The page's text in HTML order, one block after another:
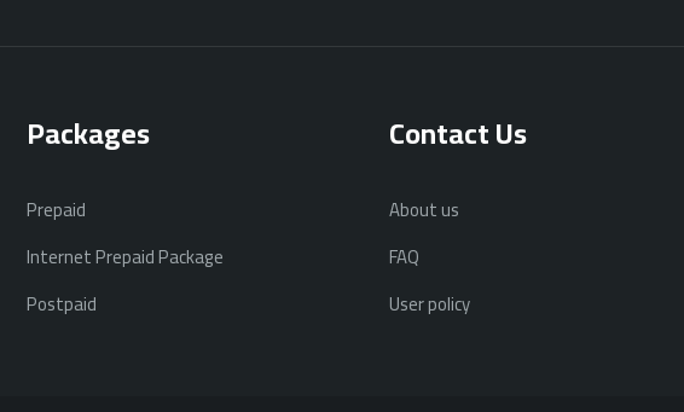
Packages
Prepaid
Internet Prepaid Package
Postpaid
Contact Us
About us
FAQ
User policy